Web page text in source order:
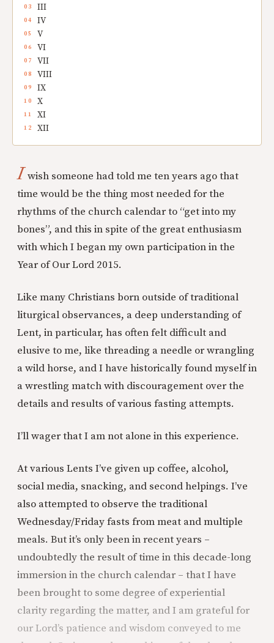
III
IV
V
VI
VII
VIII
IX
X
XI
XII
I wish someone had told me ten years ago that
time would be the thing most needed for the
rhythms of the church calendar to “get into my
bones”, and this in spite of the great enthusiasm
with which I began my own participation in the
Year of Our Lord 2015.
Like many Christians born outside of traditional
liturgical observances, a deep understanding of
Lent, in particular, has often felt difficult and
elusive to me, like threading a needle or wrangling
a wild horse, and I have historically found myself in
a wrestling match with discouragement over the
details and results of various fasting attempts.
I’ll wager that I am not alone in this experience.
At various Lents I’ve given up coffee, alcohol,
social media, snacking, and second helpings. I’ve
also attempted to observe the traditional
Wednesday/Friday fasts from meat and multiple
meals. But it’s only been in recent years –
undoubtedly the result of time in this decade-long
immersion in the church calendar – that I have
been brought to some degree of experiential
clarity regarding the matter, and I am grateful for
our Lord’s patience and wisdom conveyed to me